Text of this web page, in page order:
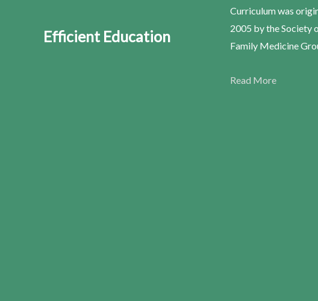
Efficient Education
Curriculum was
2005 by the Society
Family Medicine
Read More